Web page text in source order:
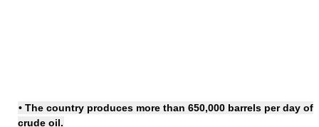
• The country produces more than 650,000 barrels per day of
crude oil.